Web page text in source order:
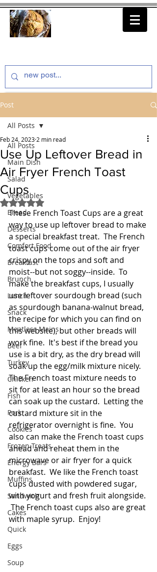
Post
All Posts
Main Dish
Salad
Vegetables
Bread
Desserts
Comfort Food
Breakfast
Brunch
Lunch
Snack
Meatless Mains
Beef
Turkey
Chicken
Fish
Pork
Cookies
Frozen Treats
Energy Bars
Muffins
Sandwich
Cakes
Quick
Eggs
Soup
All Posts
Use Up Leftover Bread in
Air Fryer French Toast
Cups
Feb 24, 2023 2 min read
Rated NaN out of 5 stars.
These French Toast Cups are a great
way to use up leftover bread to make
a special breakfast treat.  The French
toast cups come out of the air fryer
crispy on the tops and soft and
moist--but not soggy--inside.  To
make the breakfast cups, I usually
use leftover sourdough bread (such
as sourdough banana-walnut bread,
the recipe for which you can find on
this website), but other breads will
work fine.  It's best if the bread you
use is a bit dry, as the dry bread will
soak up the egg/milk mixture nicely.
The French toast mixture needs to
sit for at least an hour so the bread
can soak up the custard.  Letting the
custard mixture sit in the
refrigerator overnight is fine.  You
also can make the French toast cups
ahead and reheat them in the
microwave or air fryer for a quick
breakfast.  We like the French toast
cups dusted with powdered sugar,
with yogurt and fresh fruit alongside.
The French toast cups also are great
with maple syrup.  Enjoy!